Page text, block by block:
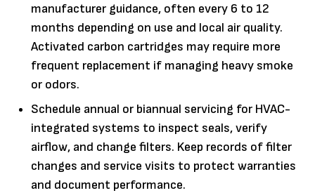
manufacturer guidance, often every 6 to 12
months depending on use and local air quality.
Activated carbon cartridges may require more
frequent replacement if managing heavy smoke
or odors.
Schedule annual or biannual servicing for HVAC-
integrated systems to inspect seals, verify
airflow, and change filters. Keep records of filter
changes and service visits to protect warranties
and document performance.